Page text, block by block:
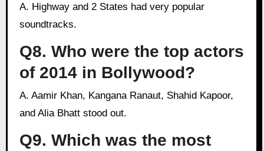
A. Highway and 2 States had very popular
soundtracks.
Q8. Who were the top actors
of 2014 in Bollywood?
A. Aamir Khan, Kangana Ranaut, Shahid Kapoor,
and Alia Bhatt stood out.
Q9. Which was the most